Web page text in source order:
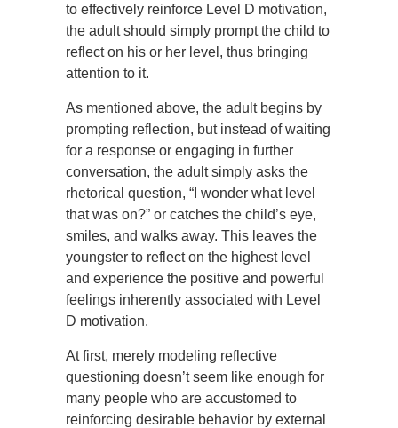
to effectively reinforce Level D motivation,
the adult should simply prompt the child to
reflect on his or her level, thus bringing
attention to it.
As mentioned above, the adult begins by
prompting reflection, but instead of waiting
for a response or engaging in further
conversation, the adult simply asks the
rhetorical question, “I wonder what level
that was on?” or catches the child’s eye,
smiles, and walks away. This leaves the
youngster to reflect on the highest level
and experience the positive and powerful
feelings inherently associated with Level
D motivation.
At first, merely modeling reflective
questioning doesn’t seem like enough for
many people who are accustomed to
reinforcing desirable behavior by external